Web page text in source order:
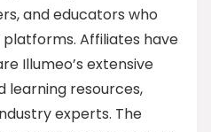
and educators who
Affiliates have
Illumeo’s extensive
learning resources,
experts. The